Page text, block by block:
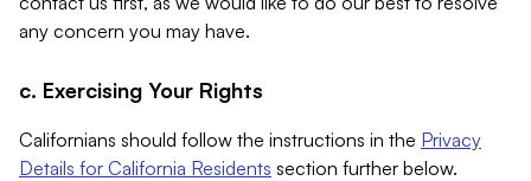
any concern you may have.
c. Exercising Your Rights
Californians should follow the instructions in the Privacy
Details for California Residents section further below.